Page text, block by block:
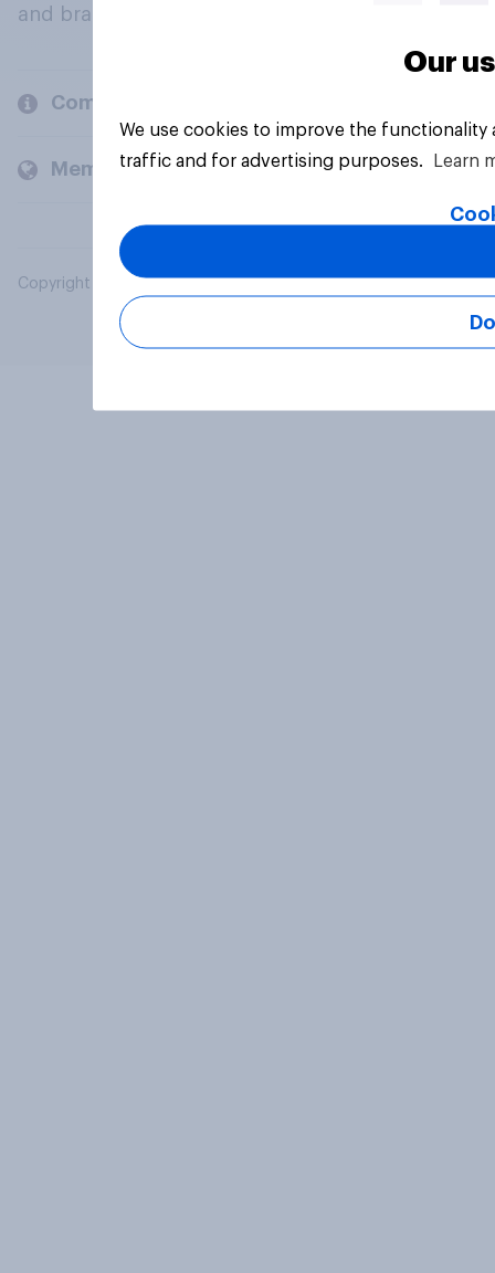
and brands.
Company
Members and clients
Copyright © 2026 YouGov PLC. All Rights Reserved.
Our
We use cookies to improve the
traffic and for advertising purposes.
Learn